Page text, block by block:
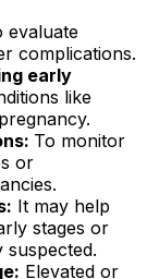
evaluate
complications.
early
like
To monitor
or
It may help
stages or
suspected.
Elevated or